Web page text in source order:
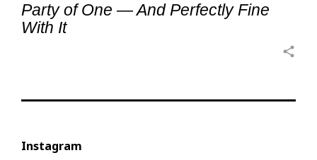
Party of One — And Perfectly Fine
With It
share
Instagram